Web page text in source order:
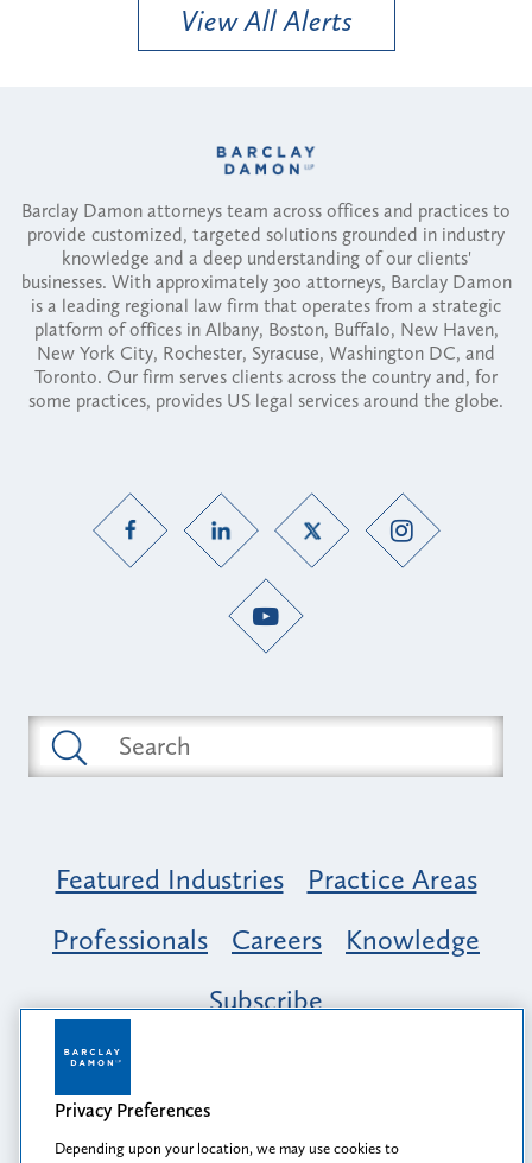
View All Alerts
Barclay Damon attorneys team across offices and practices to
provide customized, targeted solutions grounded in industry
knowledge and a deep understanding of our clients'
businesses. With approximately 300 attorneys, Barclay Damon
is a leading regional law firm that operates from a strategic
platform of offices in Albany, Boston, Buffalo, New Haven,
New York City, Rochester, Syracuse, Washington DC, and
Toronto. Our firm serves clients across the country and, for
some practices, provides US legal services around the globe.
Featured Industries
Practice Areas
Professionals
Careers
Knowledge
Subscribe
Opportunity, Inclusion & Belonging at
Barclay Damon: A Tapestry of Voices
Privacy Preferences
Depending upon your location, we may use cookies to